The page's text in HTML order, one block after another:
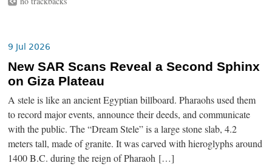
9 Jul 2026
New SAR Scans Reveal a Second Sphinx
on Giza Plateau
A stele is like an ancient Egyptian billboard. Pharaohs used them
to record major events, announce their deeds, and communicate
with the public. The “Dream Stele” is a large stone slab, 4.2
meters tall, made of granite. It was carved with hieroglyphs around
1400 B.C. during the reign of Pharaoh […]